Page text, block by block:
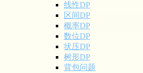
线性DP
区间DP
概率DP
数位DP
状压DP
树形DP
背包问题